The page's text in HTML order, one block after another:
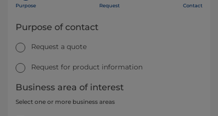
Purpose Request Contact
Purpose of contact
Request a quote
Request for product information
Business area of interest
Select one or more business areas